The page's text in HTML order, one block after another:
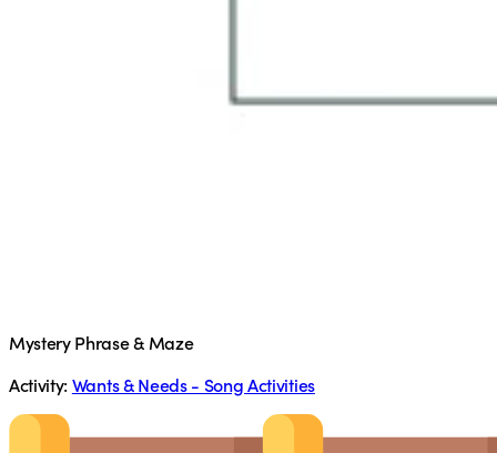
Mystery Phrase & Maze
Activity: Wants & Needs - Song Activities